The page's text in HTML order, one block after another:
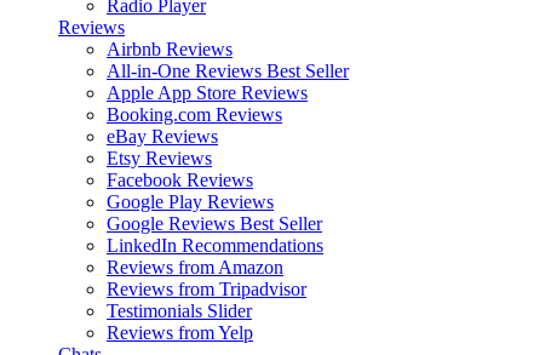
Radio Player
Reviews
Airbnb Reviews
All-in-One Reviews Best Seller
Apple App Store Reviews
Booking.com Reviews
eBay Reviews
Etsy Reviews
Facebook Reviews
Google Play Reviews
Google Reviews Best Seller
LinkedIn Recommendations
Reviews from Amazon
Reviews from Tripadvisor
Testimonials Slider
Reviews from Yelp